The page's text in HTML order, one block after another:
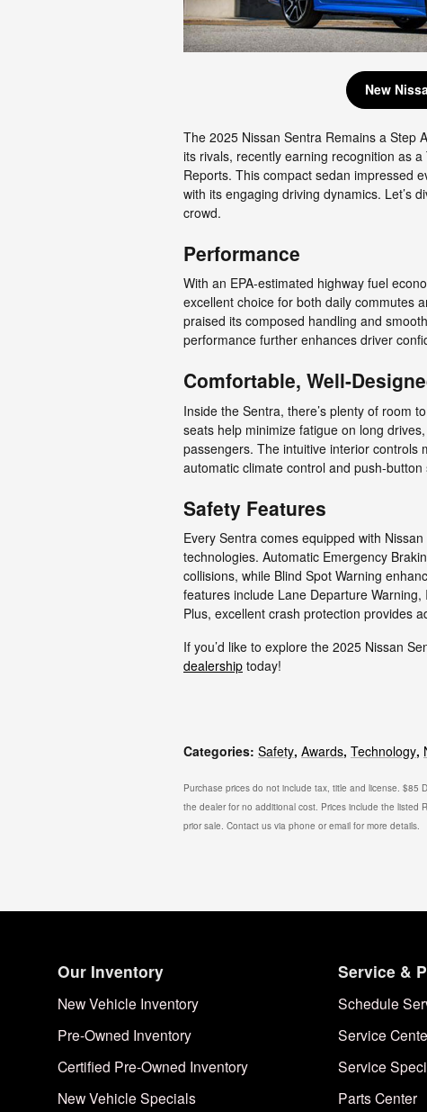
New
The 2025 Nissan Sentra Remains a Step
its rivals, recently earning recognition as
Reports. This compact sedan impressed
with its engaging driving dynamics. Let’s
crowd.
Performance
With an EPA-estimated highway fuel
excellent choice for both daily commutes
praised its composed handling and
performance further enhances driver
Comfortable, Well-
Inside the Sentra, there’s plenty of room
seats help minimize fatigue on long
passengers. The intuitive interior controls
automatic climate control and push-
Safety Features
Every Sentra comes equipped with
technologies. Automatic Emergency
collisions, while Blind Spot Warning
features include Lane Departure
Plus, excellent crash protection provides
If you’d like to explore the 2025 Nissan
dealership today!
Categories: Safety, Awards, Technology,
Purchase prices do not include tax, title and license. $85
the dealer for no additional cost. Prices include the listed
prior sale. Contact us via phone or email for more details.
Our Inventory
New Vehicle Inventory
Pre-Owned Inventory
Certified Pre-Owned Inventory
New Vehicle Specials
Service &
Schedule
Service
Service
Parts Center